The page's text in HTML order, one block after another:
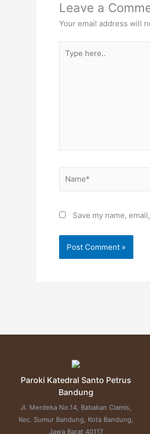
Leave a
Your email address will
here..
Save my name,
Paroki Katedral Santo Petrus
Bandung
Jl. Merdeka No.14, Babakan Ciamis,
Kec. Sumur Bandung, Kota Bandung,
Jawa Barat 40117